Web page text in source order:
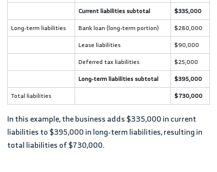
Current liabilities subtotal
$335,000
Long-term liabilities
Bank loan (long-term portion)
$280,000
Lease liabilities
$90,000
Deferred tax liabilities
$25,000
Long-term liabilities subtotal
$395,000
Total liabilities
$730,000
In this example, the business adds $335,000 in current
liabilities to $395,000 in long-term liabilities, resulting in
total liabilities of $730,000.